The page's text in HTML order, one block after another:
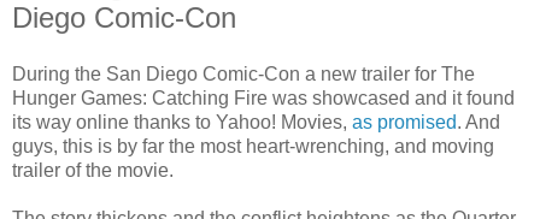
Diego Comic-Con
During the San Diego Comic-Con a new trailer for The
Hunger Games: Catching Fire was showcased and it found
its way online thanks to Yahoo! Movies, as promised. And
guys, this is by far the most heart-wrenching, and moving
trailer of the movie.